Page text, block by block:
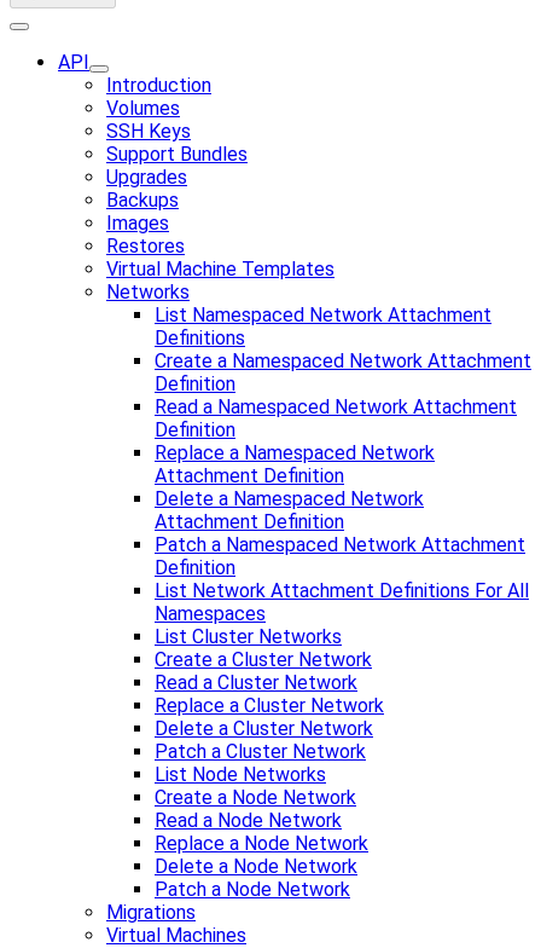
API
Introduction
Volumes
SSH Keys
Support Bundles
Upgrades
Backups
Images
Restores
Virtual Machine Templates
Networks
List Namespaced Network Attachment
Definitions
Create a Namespaced Network Attachment
Definition
Read a Namespaced Network Attachment
Definition
Replace a Namespaced Network
Attachment Definition
Delete a Namespaced Network
Attachment Definition
Patch a Namespaced Network Attachment
Definition
List Network Attachment Definitions For All
Namespaces
List Cluster Networks
Create a Cluster Network
Read a Cluster Network
Replace a Cluster Network
Delete a Cluster Network
Patch a Cluster Network
List Node Networks
Create a Node Network
Read a Node Network
Replace a Node Network
Delete a Node Network
Patch a Node Network
Migrations
Virtual Machines